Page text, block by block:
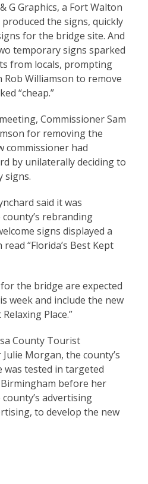
G Graphics, a Fort Walton
the signs, quickly
for the bridge site. And
temporary signs sparked
from locals, prompting
Rob Williamson to remove
“cheap.”
Commissioner Sam
for removing the
commissioner had
by unilaterally deciding to
signs.
said it was
rebranding
signs displayed a
“Florida’s Best Kept
the bridge are expected
week and include the new
Place.”
County Tourist
Morgan, the county’s
tested in targeted
before her
advertising
to develop the new